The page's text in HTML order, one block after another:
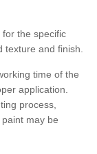
the specific
texture and finish.
time of the
application.
process,
may be